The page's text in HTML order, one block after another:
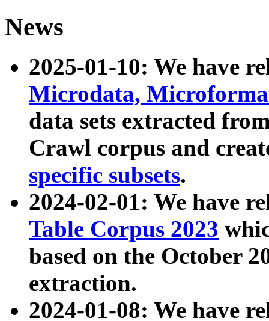
News
2025-01-10: We have
Microdata,
data sets extracted
Crawl corpus and
specific subsets.
2024-02-01: We have
Table Corpus 2023
based on the October
extraction.
2024-01-08: We have